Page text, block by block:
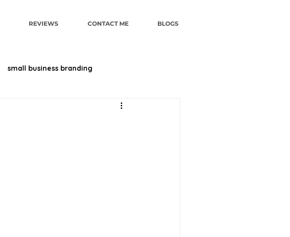
REVIEWS CONTACT ME BLOGS
small business branding